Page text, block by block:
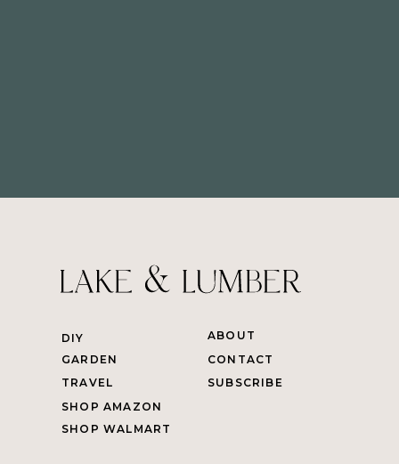
DIY
GARDEN
TRAVEL
SHOP AMAZON
SHOP WALMART
ABOUT
CONTACT
SUBSCRIBE